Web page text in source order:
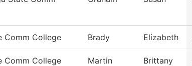
Comm College Brady Elizabeth
Comm College Martin Brittany